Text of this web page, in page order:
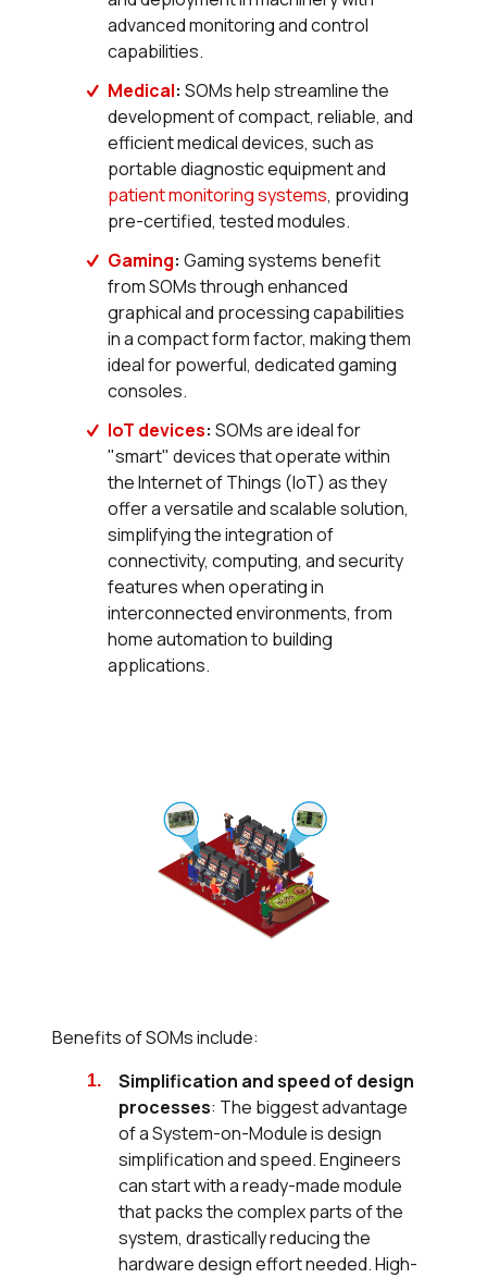
advanced monitoring and control
capabilities.
Medical: SOMs help streamline the
development of compact, reliable, and
efficient medical devices, such as
portable diagnostic equipment and
patient monitoring systems, providing
pre-certified, tested modules.
Gaming: Gaming systems benefit
from SOMs through enhanced
graphical and processing capabilities
in a compact form factor, making them
ideal for powerful, dedicated gaming
consoles.
IoT devices: SOMs are ideal for
"smart" devices that operate within
the Internet of Things (IoT) as they
offer a versatile and scalable solution,
simplifying the integration of
connectivity, computing, and security
features when operating in
interconnected environments, from
home automation to building
applications.
Benefits of SOMs include:
Simplification and speed of design
processes: The biggest advantage
of a System-on-Module is design
simplification and speed. Engineers
can start with a ready-made module
that packs the complex parts of the
system, drastically reducing the
hardware design effort needed. High-